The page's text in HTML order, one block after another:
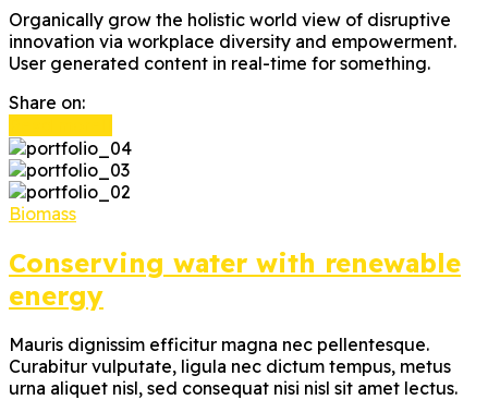
Organically grow the holistic world view of disruptive
innovation via workplace diversity and empowerment.
User generated content in real-time for something.
Share on:
Biomass
Conserving water with renewable
energy
Mauris dignissim efficitur magna nec pellentesque.
Curabitur vulputate, ligula nec dictum tempus, metus
urna aliquet nisl, sed consequat nisi nisl sit amet lectus.